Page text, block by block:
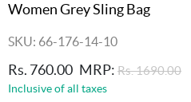
Women Grey Sling Bag
SKU: 66-176-14-10
Rs. 760.00 MRP: Rs. 1690.00
Inclusive of all taxes